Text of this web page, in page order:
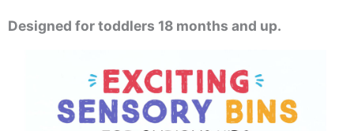
Designed for toddlers 18 months and up.